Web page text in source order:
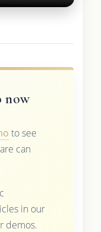
now
to see
can
in our
demos.